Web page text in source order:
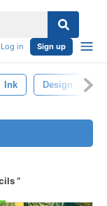
Log in Sign up
Ink Design